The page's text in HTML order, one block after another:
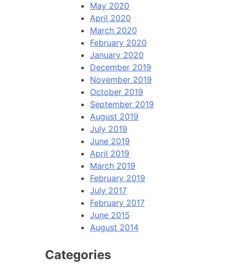
May 2020
April 2020
March 2020
February 2020
January 2020
December 2019
November 2019
October 2019
September 2019
August 2019
July 2019
June 2019
April 2019
March 2019
February 2019
July 2017
February 2017
June 2015
August 2014
Categories